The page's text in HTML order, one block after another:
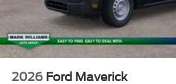
2026 Ford Maverick